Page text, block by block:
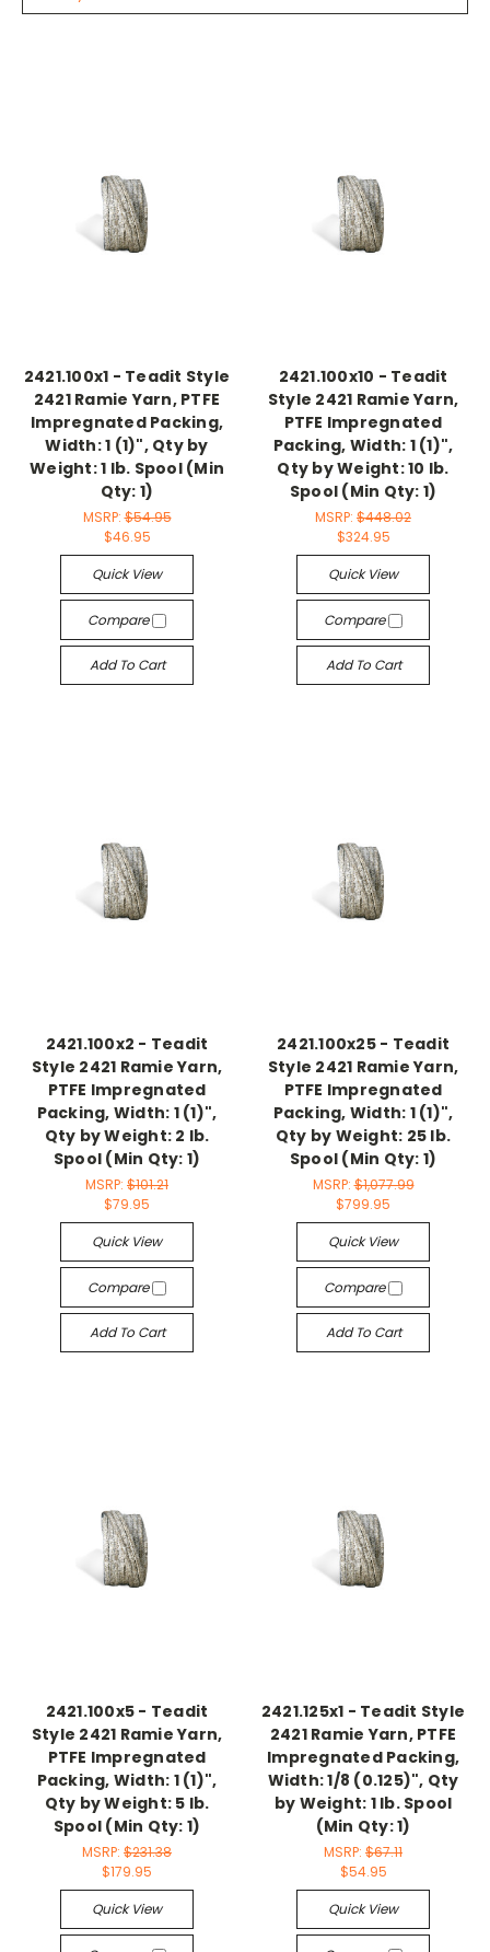
2421.100x1 - Teadit Style
2421 Ramie Yarn, PTFE
Impregnated Packing,
Width: 1 (1)", Qty by
Weight: 1 lb. Spool (Min
Qty: 1)
MSRP:$54.95
$46.95
Quick View
Compare
Add To Cart
2421.100x10 - Teadit
Style 2421 Ramie Yarn,
PTFE Impregnated
Packing, Width: 1 (1)",
Qty by Weight: 10 lb.
Spool (Min Qty: 1)
MSRP: $448.02
$324.95
Quick View
Compare
Add To Cart
2421.100x2 - Teadit
Style 2421 Ramie Yarn,
PTFE Impregnated
Packing, Width: 1 (1)",
Qty by Weight: 2 lb.
Spool (Min Qty: 1)
MSRP: $101.21
$79.95
Quick View
Compare
Add To Cart
2421.100x25 - Teadit
Style 2421 Ramie Yarn,
PTFE Impregnated
Packing, Width: 1 (1)",
Qty by Weight: 25 lb.
Spool (Min Qty: 1)
MSRP:$1,077.99
$799.95
Quick View
Compare
Add To Cart
2421.100x5 - Teadit
Style 2421 Ramie Yarn,
PTFE Impregnated
Packing, Width: 1 (1)",
Qty by Weight: 5 lb.
Spool (Min Qty: 1)
MSRP: $231.38
$179.95
Quick View
2421.125x1 - Teadit Style
2421 Ramie Yarn, PTFE
Impregnated Packing,
Width: 1/8 (0.125)", Qty
by Weight: 1 lb. Spool
(Min Qty: 1)
MSRP: $67.11
$54.95
Quick View